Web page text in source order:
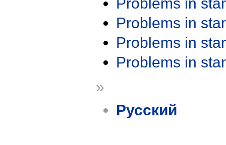
Problems in
Problems in
Problems in
Problems in
»
Русский